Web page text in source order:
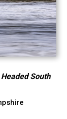
South